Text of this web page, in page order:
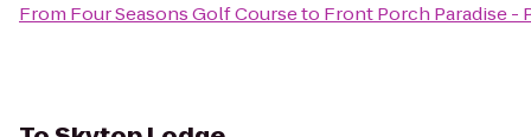
From Four Seasons Golf Courseto Front Porch Paradise -